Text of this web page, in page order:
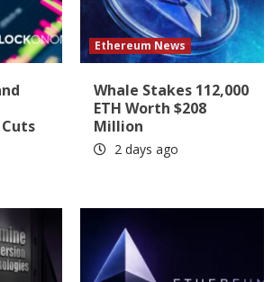
Cuts
Ethereum News
Whale Stakes 112,000
ETH Worth $208
Million
2 days ago